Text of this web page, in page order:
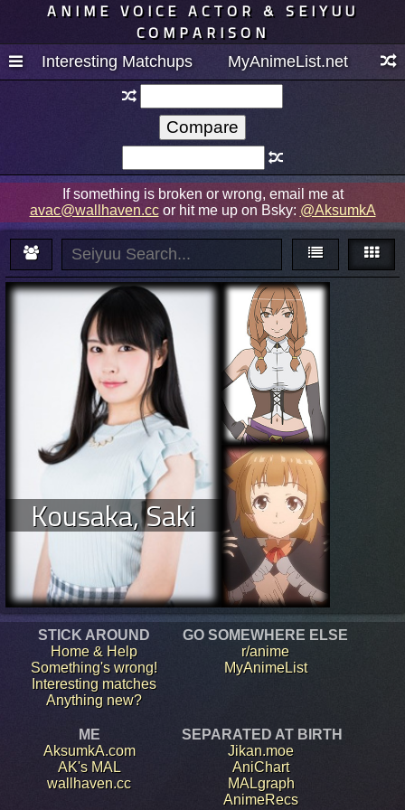
ANIME VOICE ACTOR & SEIYUU
COMPARISON
Interesting Matchups MyAnimeList.net
If something is broken or wrong, email me at
avac@wallhaven.ccor hit me up on Bsky: @AksumkA
Kousaka, Saki
STICK AROUND
Home & Help
Something's wrong!
Interesting matches
Anything new?
GO SOMEWHERE ELSE
r/anime
MyAnimeList
ME
AksumkA.com
AK's MAL
wallhaven.cc
SEPARATED AT BIRTH
Jikan.moe
AniChart
MALgraph
AnimeRecs